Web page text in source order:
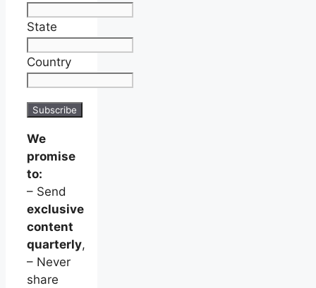
State
Country
We
promise
to:
– Send
exclusive
content
quarterly,
– Never
share